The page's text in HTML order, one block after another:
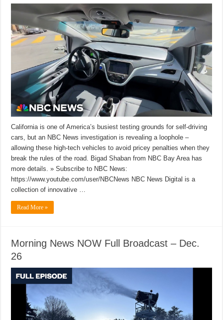
California is one of America’s busiest testing grounds for self-driving
cars, but an NBC News investigation is revealing a loophole –
allowing these high-tech vehicles to avoid pricey penalties when they
break the rules of the road. Bigad Shaban from NBC Bay Area has
more details. » Subscribe to NBC News:
https://www.youtube.com/user/NBCNews NBC News Digital is a
collection of innovative …
Read More »
Morning News NOW Full Broadcast – Dec.
26